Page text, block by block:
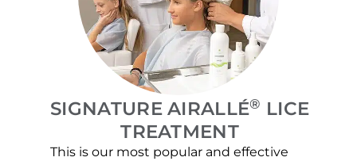
SIGNATURE AIRALLÉ® LICE
TREATMENT
This is our most popular and effective